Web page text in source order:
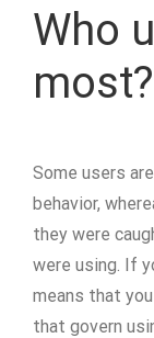
Who
most?
Some users
behavior,
they were
were using. If
means that
that govern